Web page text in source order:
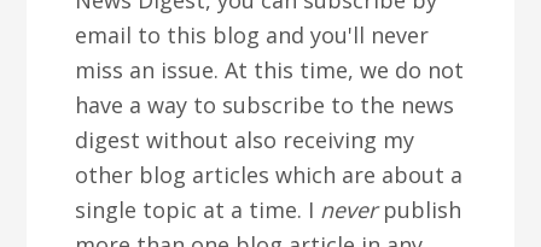
email to this blog and you'll never
miss an issue. At this time, we do not
have a way to subscribe to the news
digest without also receiving my
other blog articles which are about a
single topic at a time. I neverpublish